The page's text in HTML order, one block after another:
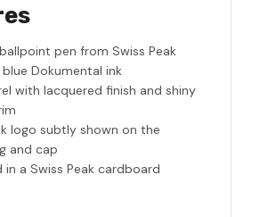
pen from Swiss Peak
Dokumental ink
with lacquered finish and shiny
logo subtly shown on the
and cap
in a Swiss Peak cardboard